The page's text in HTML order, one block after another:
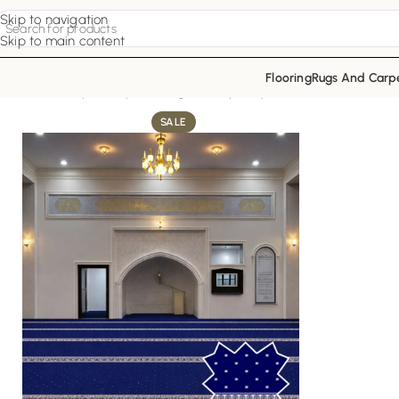
Skip to navigation
Skip to main content
FlooringRugs And
SALE